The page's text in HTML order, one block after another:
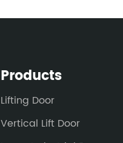
Products
Lifting Door
Vertical Lift Door